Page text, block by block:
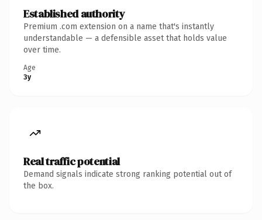
Established authority
Premium .com extension on a name that's instantly
understandable — a defensible asset that holds value
over time.
Age
3y
Real traffic potential
Demand signals indicate strong ranking potential out of
the box.